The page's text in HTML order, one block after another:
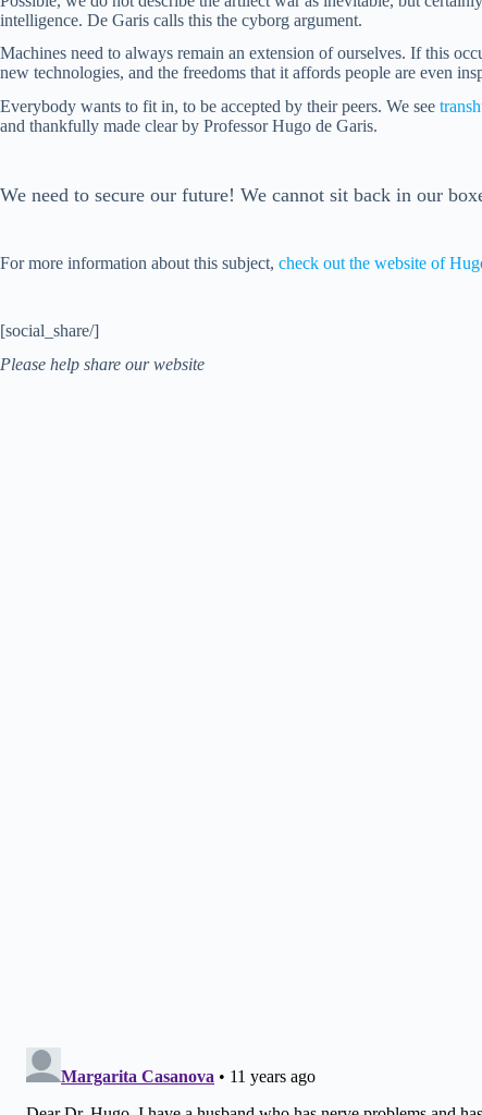
intelligence. De Garis calls this the cyborg argument.
Machines need to always remain an extension of ourselves. If this
new technologies, and the freedoms that it affords people are even
Everybody wants to fit in, to be accepted by their peers. We see
and thankfully made clear by Professor Hugo de Garis.
We need to secure our future! We cannot sit back in our
For more information about this subject, check out the website of
[social_share/]
Please help share our website